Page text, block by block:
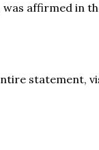
affirmed in
statement,